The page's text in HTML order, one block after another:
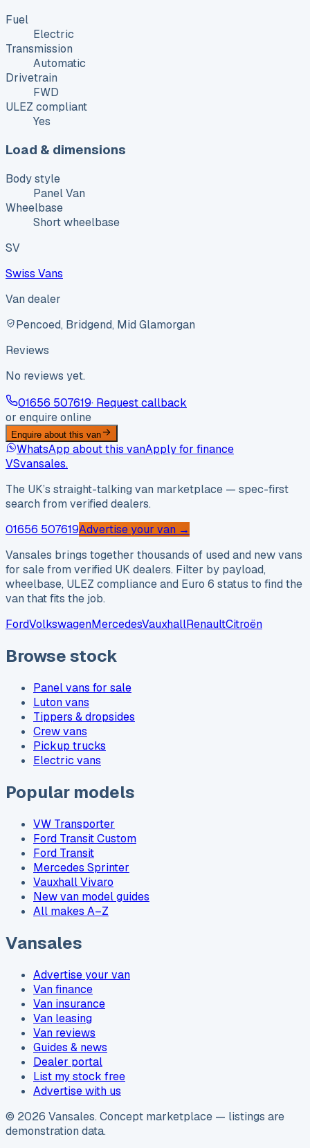
Fuel
Electric
Transmission
Automatic
Drivetrain
FWD
ULEZ compliant
Yes
Load & dimensions
Body style
Panel Van
Wheelbase
Short wheelbase
SV
Swiss Vans
Van dealer
Pencoed, Bridgend, Mid Glamorgan
Reviews
No reviews yet.
01656 507619· Request callback
or enquire online
Enquire about this van
WhatsApp about this vanApply for finance
VSvansales.
The UK’s straight-talking van marketplace — spec-first
search from verified dealers.
01656 507619Advertise your van →
Vansales brings together thousands of used and new vans
for sale from verified UK dealers. Filter by payload,
wheelbase, ULEZ compliance and Euro 6 status to find the
van that fits the job.
FordVolkswagenMercedesVauxhallRenaultCitroën
Browse stock
Panel vans for sale
Luton vans
Tippers & dropsides
Crew vans
Pickup trucks
Electric vans
Popular models
VW Transporter
Ford Transit Custom
Ford Transit
Mercedes Sprinter
Vauxhall Vivaro
New van model guides
All makes A–Z
Vansales
Advertise your van
Van finance
Van insurance
Van leasing
Van reviews
Guides & news
Dealer portal
List my stock free
Advertise with us
© 2026 Vansales. Concept marketplace — listings are
demonstration data.